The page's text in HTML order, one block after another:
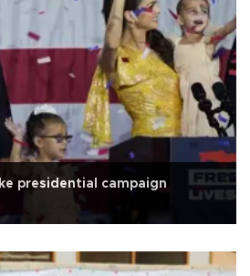
presidential campaign